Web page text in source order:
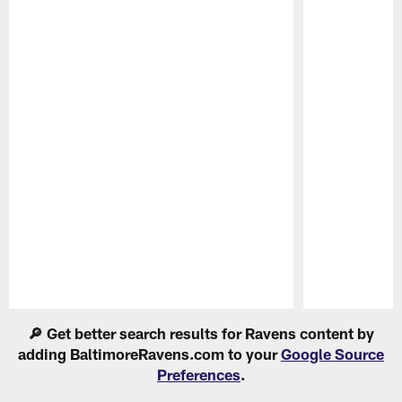
🔎 Get better search results for Ravens content by
adding BaltimoreRavens.com to yourGoogle Source
Preferences.